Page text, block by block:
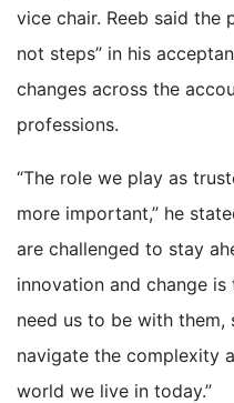
vice chair. Reeb said the
not steps” in his
changes across the
professions.
“The role we play as
more important,” he
are challenged to stay
innovation and change
need us to be with
navigate the complexity
world we live in today.”